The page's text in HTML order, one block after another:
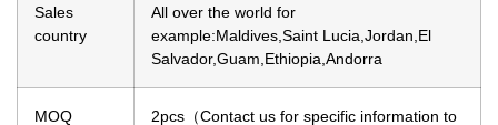
Sales
country
All over the world for
example:Maldives,Saint Lucia,Jordan,El
Salvador,Guam,Ethiopia,Andorra
MOQ
2pcs（Contact us for specific information to